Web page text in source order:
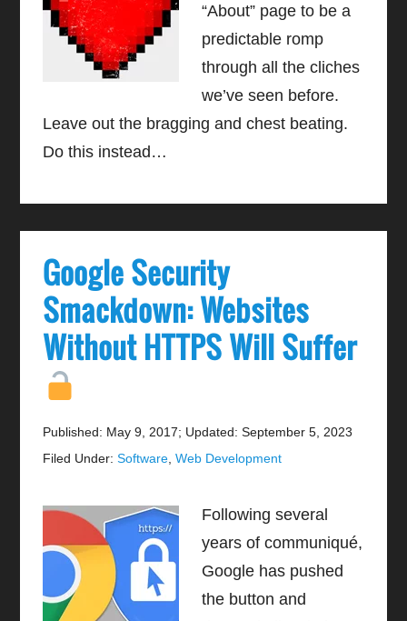
“About” page to be a
predictable romp
through all the cliches
we’ve seen before.
Leave out the bragging and chest beating.
Do this instead…
Google Security
Smackdown: Websites
Without HTTPS Will Suffer
Published: May 9, 2017; Updated: September 5, 2023
Filed Under:Software ,Web Development
Following several
years of communiqué,
Google has pushed
the button and